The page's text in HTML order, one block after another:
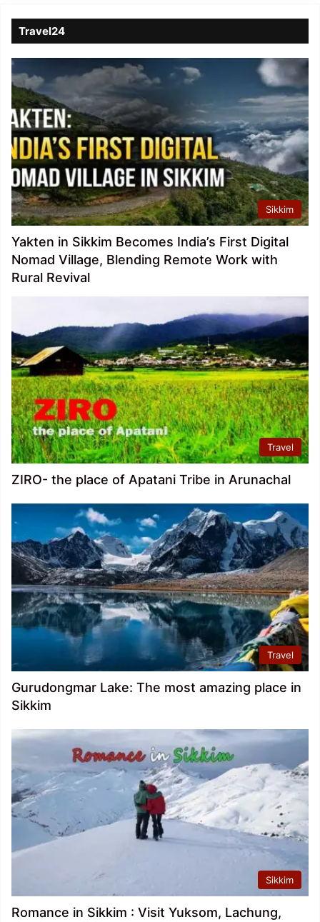
Travel24
Sikkim
Yakten in Sikkim Becomes India’s First Digital
Nomad Village, Blending Remote Work with
Rural Revival
Travel
ZIRO- the place of Apatani Tribe in Arunachal
Travel
Gurudongmar Lake: The most amazing place in
Sikkim
Sikkim
Romance in Sikkim : Visit Yuksom, Lachung,